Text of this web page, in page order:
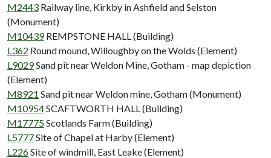
M2443 Railway line, Kirkby in Ashfield and Selston
(Monument)
M10439 REMPSTONE HALL (Building)
L362 Round mound, Willoughby on the Wolds (Element)
L9029Sand pit near Weldon Mine, Gotham - map depiction
(Element)
M8921 Sand pit near Weldon mine, Gotham (Monument)
M10954SCAFTWORTH HALL (Building)
M17775Scotlands Farm (Building)
L5777Site of Chapel at Harby (Element)
L226Site of windmill, East Leake (Element)